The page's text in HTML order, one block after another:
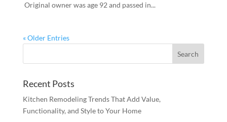
Original owner was age 92 and passed in...
« Older Entries
Recent Posts
Kitchen Remodeling Trends That Add Value,
Functionality, and Style to Your Home